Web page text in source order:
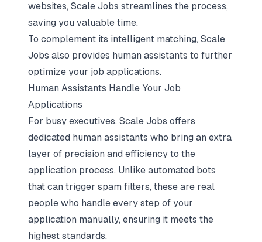
websites, Scale Jobs streamlines the process,
saving you valuable time.
To complement its intelligent matching, Scale
Jobs also provides human assistants to further
optimize your job applications.
Human Assistants Handle Your Job
Applications
For busy executives, Scale Jobs offers
dedicated human assistants who bring an extra
layer of precision and efficiency to the
application process. Unlike automated bots
that can trigger spam filters, these are real
people who handle every step of your
application manually, ensuring it meets the
highest standards.